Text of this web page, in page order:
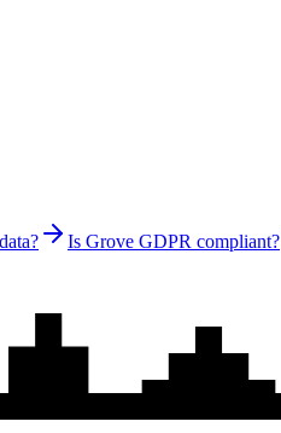
Is Grove GDPR compliant?